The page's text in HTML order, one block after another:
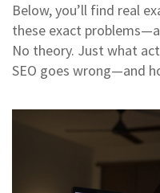
Below, you’ll find real
these exact
No theory. Just what
SEO goes wrong—and